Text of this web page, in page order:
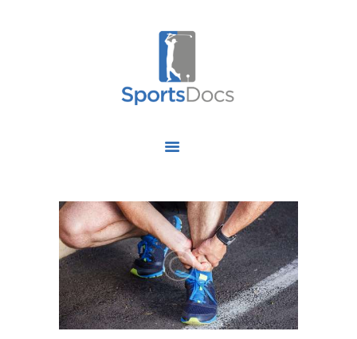
FIND A SPECIALIST
OUR SERVICES
OUR RESEARCH
WORK WITH US
CONTACT US